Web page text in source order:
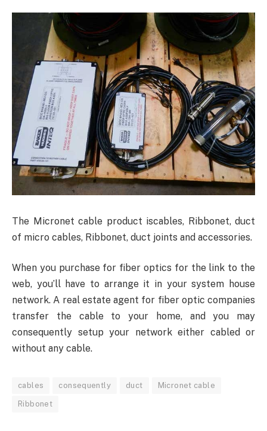
The Micronet cable product iscables, Ribbonet, duct
of micro cables, Ribbonet, duct joints and accessories.
When you purchase for fiber optics for the link to the
web, you’ll have to arrange it in your system house
network. A real estate agent for fiber optic companies
transfer the cable to your home, and you may
consequently setup your network either cabled or
without any cable.
cables consequently duct Micronet cable
Ribbonet